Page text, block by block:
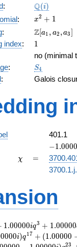
: \Q(i)
Q(i)
:
x^{2}
+ 1
x2 + 1
:
\Z[a_1,
a_2,
a_3]
Z[a1 , a2 ,a3]
index: 11
no (minimal
: S_{4}
S4
: Galois
401.1
-
−1.0000
\chi
χ =
=
1.00000iq3 + 1.00000
0000i)q17 + (1.00000
23